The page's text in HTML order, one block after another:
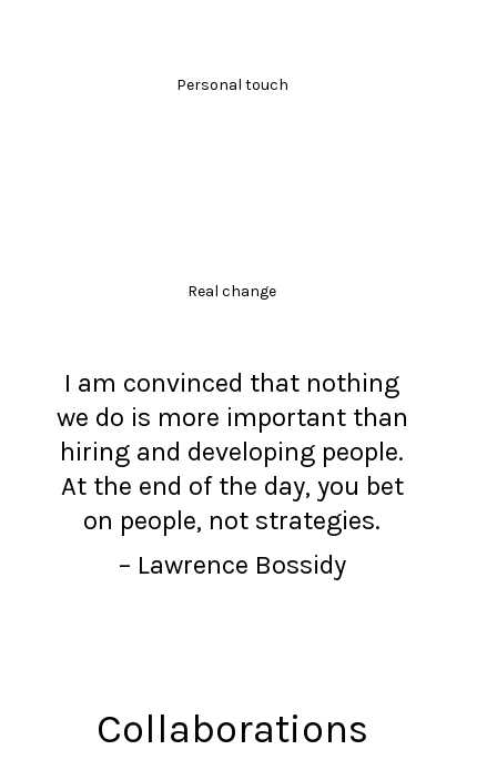
Personal touch
Real change
I am convinced that nothing
we do is more important than
hiring and developing people.
At the end of the day, you bet
on people, not strategies.
– Lawrence Bossidy
Collaborations